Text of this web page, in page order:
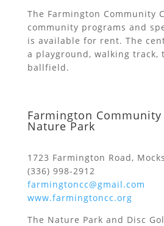
The Farmington Community
community programs and
is available for rent. The
a playground, walking track,
ballfield.
Farmington Community
Nature Park
1723 Farmington Road,
(336) 998-2912
farmingtoncc@gmail.com
www.farmingtoncc.org
The Nature Park and Disc